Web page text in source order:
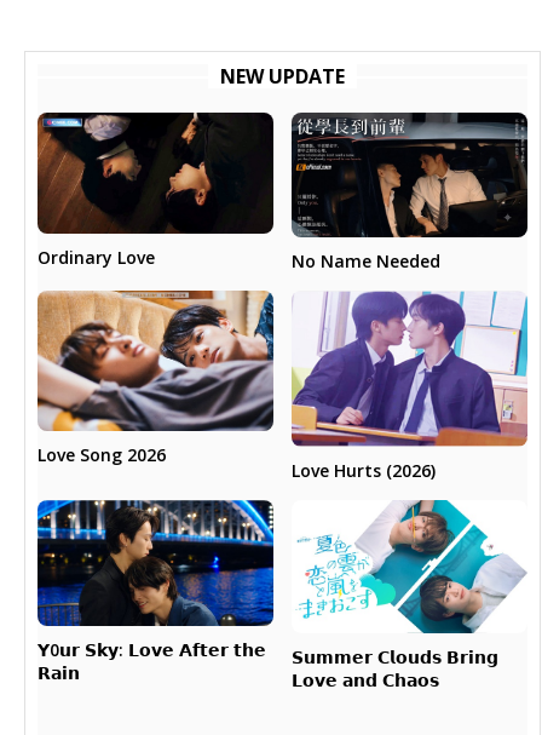
NEW UPDATE
Ordinary Love No Name Needed
Love Song 2026
Love Hurts (2026)
𝗬0𝘂𝗿 𝗦𝗸𝘆: 𝗟𝗼𝘃𝗲 𝗔𝗳𝘁𝗲𝗿 𝘁𝗵𝗲
𝗥𝗮𝗶𝗻
𝗦𝘂𝗺𝗺𝗲𝗿 𝗖𝗹𝗼𝘂𝗱𝘀 𝗕𝗿𝗶𝗻𝗴
𝗟𝗼𝘃𝗲 𝗮𝗻𝗱 𝗖𝗵𝗮𝗼𝘀